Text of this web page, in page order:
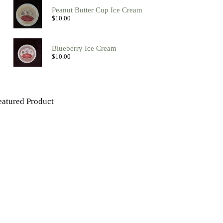
Peanut Butter Cup Ice Cream
$10.00
Blueberry Ice Cream
$10.00
Product